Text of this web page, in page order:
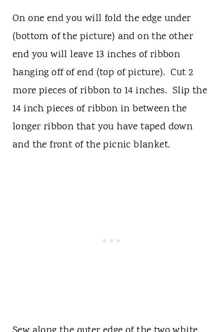
On one end you will fold the edge under
(bottom of the picture) and on the other
end you will leave 13 inches of ribbon
hanging off of end (top of picture). Cut 2
more pieces of ribbon to 14 inches. Slip the
14 inch pieces of ribbon in between the
longer ribbon that you have taped down
and the front of the picnic blanket.